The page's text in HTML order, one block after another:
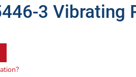
3 Vibrating